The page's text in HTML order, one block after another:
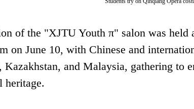
of the "XJTU Youth π" salon was
on June 10, with Chinese and
Kazakhstan, and Malaysia, gathering to
heritage.